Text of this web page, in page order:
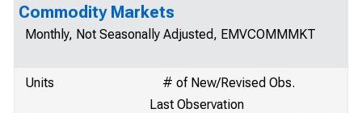
Commodity Markets
Monthly, Not Seasonally Adjusted, EMVCOMMMKT
Units
# of New/Revised Obs.
Last Observation